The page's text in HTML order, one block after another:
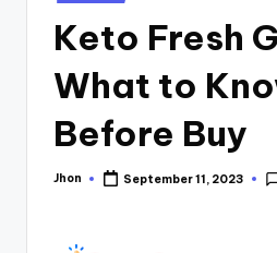
Keto Fresh
What to
Before Buy
Posted
Jhon September 11, 2023